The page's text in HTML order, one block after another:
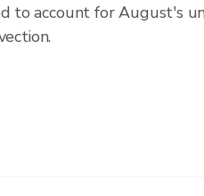
to account for August's